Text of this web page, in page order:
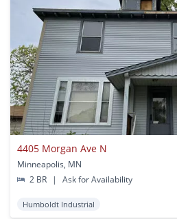
4405 Morgan Ave N
Minneapolis, MN
2 BR
| Ask for Availability
Humboldt Industrial